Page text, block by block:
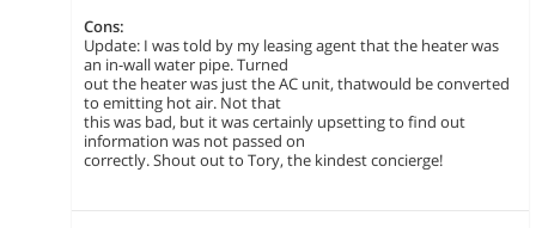
Cons:
Update: I was told by my leasing agent that the heater was
an in-wall water pipe. Turned
out the heater was just the AC unit, thatwould be converted
to emitting hot air. Not that
this was bad, but it was certainly upsetting to find out
information was not passed on
correctly. Shout out to Tory, the kindest concierge!